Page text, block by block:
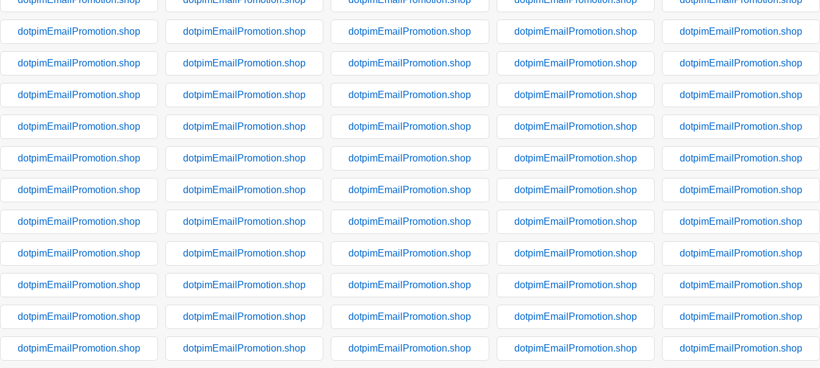
dotpimEmailPromotion.shop dotpimEmailPromotion.shop dotpimEmailPromotion.shop dotpimEmailPromotion.shop dotpimEmailPromotion.shop
dotpimEmailPromotion.shop dotpimEmailPromotion.shop dotpimEmailPromotion.shop dotpimEmailPromotion.shop dotpimEmailPromotion.shop
dotpimEmailPromotion.shop dotpimEmailPromotion.shop dotpimEmailPromotion.shop dotpimEmailPromotion.shop dotpimEmailPromotion.shop
dotpimEmailPromotion.shop dotpimEmailPromotion.shop dotpimEmailPromotion.shop dotpimEmailPromotion.shop dotpimEmailPromotion.shop
dotpimEmailPromotion.shop dotpimEmailPromotion.shop dotpimEmailPromotion.shop dotpimEmailPromotion.shop dotpimEmailPromotion.shop
dotpimEmailPromotion.shop dotpimEmailPromotion.shop dotpimEmailPromotion.shop dotpimEmailPromotion.shop dotpimEmailPromotion.shop
dotpimEmailPromotion.shop dotpimEmailPromotion.shop dotpimEmailPromotion.shop dotpimEmailPromotion.shop dotpimEmailPromotion.shop
dotpimEmailPromotion.shop dotpimEmailPromotion.shop dotpimEmailPromotion.shop dotpimEmailPromotion.shop dotpimEmailPromotion.shop
dotpimEmailPromotion.shop dotpimEmailPromotion.shop dotpimEmailPromotion.shop dotpimEmailPromotion.shop dotpimEmailPromotion.shop
dotpimEmailPromotion.shop dotpimEmailPromotion.shop dotpimEmailPromotion.shop dotpimEmailPromotion.shop dotpimEmailPromotion.shop
dotpimEmailPromotion.shop dotpimEmailPromotion.shop dotpimEmailPromotion.shop dotpimEmailPromotion.shop dotpimEmailPromotion.shop